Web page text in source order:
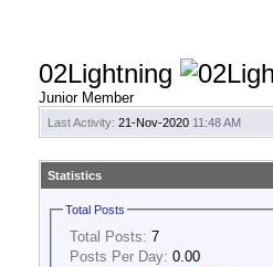
02Lightning
Junior Member
Last Activity: 21-Nov-2020 11:48 AM
Statistics
Total Posts
Total Posts: 7
Posts Per Day: 0.00